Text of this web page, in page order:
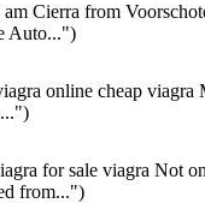
Cierra from
Auto...")
online cheap viagra
for sale viagra Not
from...")